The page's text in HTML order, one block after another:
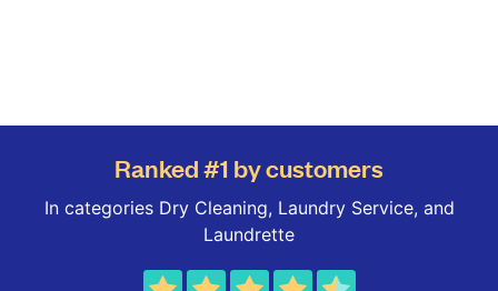
Ranked #1 by customers
In categories Dry Cleaning, Laundry Service, and
Laundrette